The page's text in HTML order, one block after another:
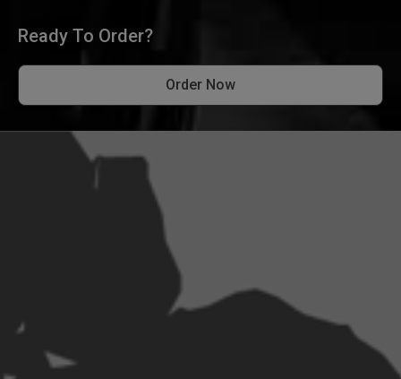
Ready To Order?
Order Now